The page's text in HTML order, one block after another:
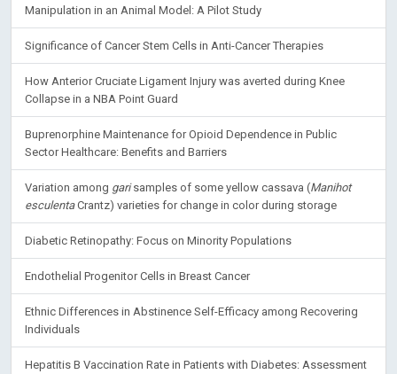
Manipulation in an Animal Model: A Pilot Study
Significance of Cancer Stem Cells in Anti-Cancer Therapies
How Anterior Cruciate Ligament Injury was averted during Knee
Collapse in a NBA Point Guard
Buprenorphine Maintenance for Opioid Dependence in Public
Sector Healthcare: Benefits and Barriers
Variation among garisamples of some yellow cassava (Manihot
esculentaCrantz) varieties for change in color during storage
Diabetic Retinopathy: Focus on Minority Populations
Endothelial Progenitor Cells in Breast Cancer
Ethnic Differences in Abstinence Self-Efficacy among Recovering
Individuals
Hepatitis B Vaccination Rate in Patients with Diabetes: Assessment